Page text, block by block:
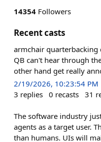
14354 Followers
Recent casts
armchair quarterbacking
QB can't hear through
other hand get really
2/19/2026, 10:23:54 PM
3 replies 0 recasts 31
The software industry
agents as a target user.
than humans. UIs will